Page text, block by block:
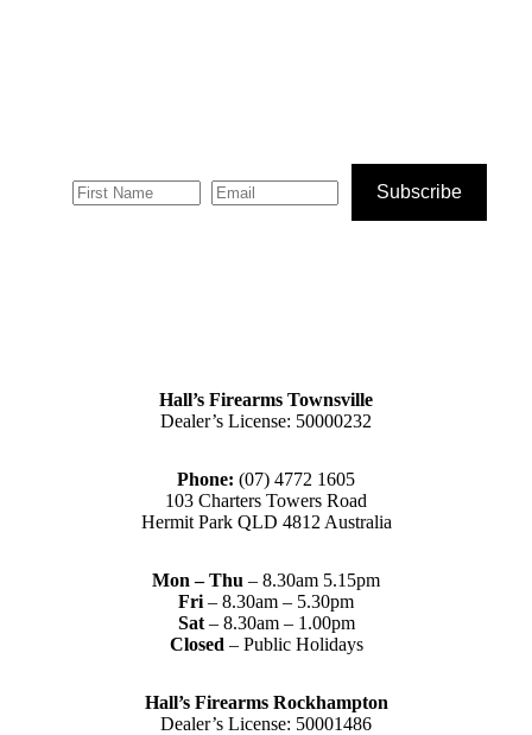
Subscribe
Hall’s Firearms Townsville
Dealer’s License: 50000232
Phone: (07) 4772 1605
103 Charters Towers Road
Hermit Park QLD 4812 Australia
Mon – Thu – 8.30am 5.15pm
Fri – 8.30am – 5.30pm
Sat– 8.30am – 1.00pm
Closed – Public Holidays
Hall’s Firearms Rockhampton
Dealer’s License: 50001486